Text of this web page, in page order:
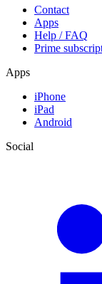
Contact
Apps
Help / FAQ
Prime
Apps
iPhone
iPad
Android
Social